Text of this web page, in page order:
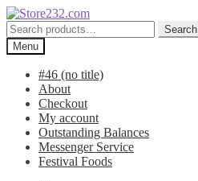
Skip
to
navigation
Skip
to
content
Search
for:
Search
Menu
#46 (no title)
About
Checkout
My account
Outstanding Balances
Messenger Service
Festival Foods